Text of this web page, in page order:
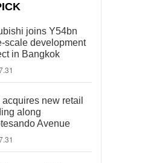
joins Y54bn
scale development
in Bangkok
acquires new retail
along
Avenue